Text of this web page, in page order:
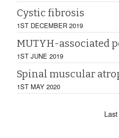
Cystic fibrosis
1ST DECEMBER 2019
MUTYH-associated
1ST JUNE 2019
Spinal muscular
1ST MAY 2020